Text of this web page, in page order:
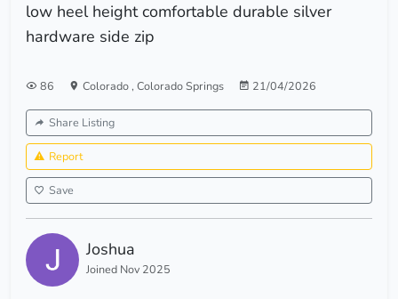
low heel height comfortable durable silver
hardware side zip
86 Colorado, Colorado Springs 21/04/2026
Share Listing
Report
Save
Joshua
Joined Nov 2025